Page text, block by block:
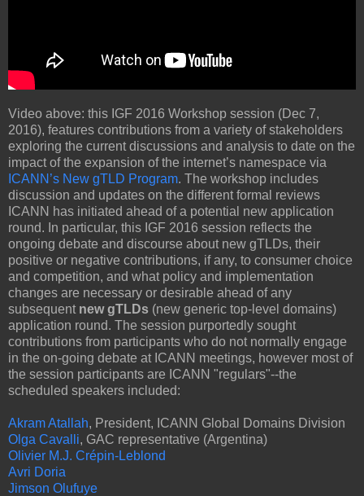
Video above: this IGF 2016 Workshop session (Dec 7,
2016), features contributions from a variety of stakeholders
exploring the current discussions and analysis to date on the
impact of the expansion of the internet’s namespace via
ICANN’s New gTLD Program. The workshop includes
discussion and updates on the different formal reviews
ICANN has initiated ahead of a potential new application
round. In particular, this IGF 2016 session reflects the
ongoing debate and discourse about new gTLDs, their
positive or negative contributions, if any, to consumer choice
and competition, and what policy and implementation
changes are necessary or desirable ahead of any
subsequent new gTLDs (new generic top-level domains)
application round. The session purportedly sought
contributions from participants who do not normally engage
in the on-going debate at ICANN meetings, however most of
the session participants are ICANN "regulars"--the
scheduled speakers included:
Akram Atallah, President, ICANN Global Domains Division
Olga Cavalli, GAC representative (Argentina)
Olivier M.J. Crépin-Leblond
Avri Doria
Jimson Olufuye